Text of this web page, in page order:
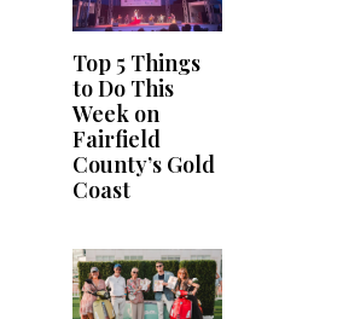
Top 5 Things
to Do This
Week on
Fairfield
County’s Gold
Coast